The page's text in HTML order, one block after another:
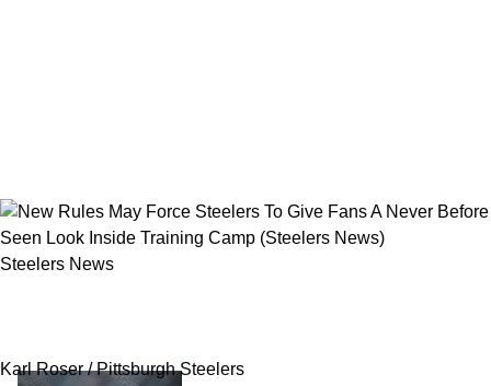
Steelers News
Karl Roser / Pittsburgh Steelers